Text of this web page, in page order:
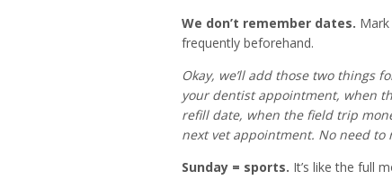
We don’t remember dates.
frequently beforehand.
Okay, we’ll add those two things
your dentist appointment, when
refill date, when the field trip
next vet appointment. No need to
Sunday = sports. It’s like the full